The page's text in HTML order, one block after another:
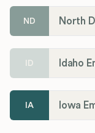
ND North
ID Idaho
IA Iowa